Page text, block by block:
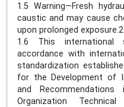
1.5 Warning—Fresh
caustic and may cause
upon prolonged exposure.2
1.6 This international
accordance with
standardization
for the Development of
and
Organization